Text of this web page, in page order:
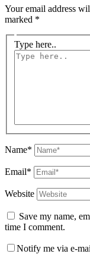
Your email address
marked *
Type here..
Name*
Email*
Website
Save my name,
time I comment.
Notify me via e-